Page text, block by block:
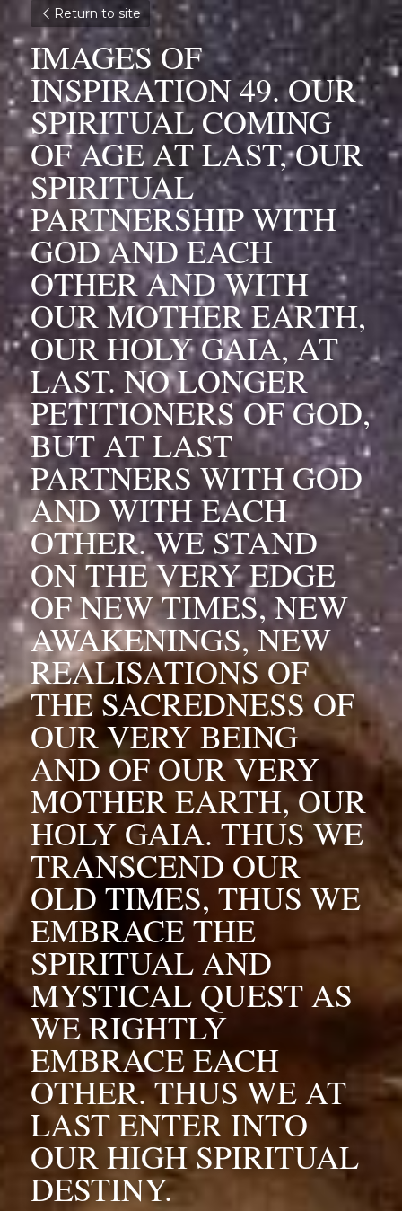
Return to site
IMAGES OF
INSPIRATION 49. OUR
SPIRITUAL COMING
OF AGE AT LAST, OUR
SPIRITUAL
PARTNERSHIP WITH
GOD AND EACH
OTHER AND WITH
OUR MOTHER EARTH,
OUR HOLY GAIA, AT
LAST. NO LONGER
PETITIONERS OF GOD,
BUT AT LAST
PARTNERS WITH GOD
AND WITH EACH
OTHER. WE STAND
ON THE VERY EDGE
OF NEW TIMES, NEW
AWAKENINGS, NEW
REALISATIONS OF
THE SACREDNESS OF
OUR VERY BEING
AND OF OUR VERY
MOTHER EARTH, OUR
HOLY GAIA. THUS WE
TRANSCEND OUR
OLD TIMES, THUS WE
EMBRACE THE
SPIRITUAL AND
MYSTICAL QUEST AS
WE RIGHTLY
EMBRACE EACH
OTHER. THUS WE AT
LAST ENTER INTO
OUR HIGH SPIRITUAL
DESTINY.